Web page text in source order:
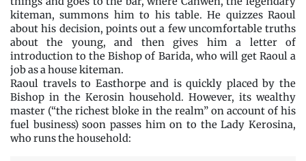
kiteman, summons him to his table. He quizzes Raoul
about his decision, points out a few uncomfortable truths
about the young, and then gives him a letter of
introduction to the Bishop of Barida, who will get Raoul a
job as a house kiteman.
Raoul travels to Easthorpe and is quickly placed by the
Bishop in the Kerosin household. However, its wealthy
master (“the richest bloke in the realm” on account of his
fuel business) soon passes him on to the Lady Kerosina,
who runs the household: